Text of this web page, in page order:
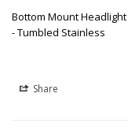
Bottom Mount
- Tumbled Stainless
Share